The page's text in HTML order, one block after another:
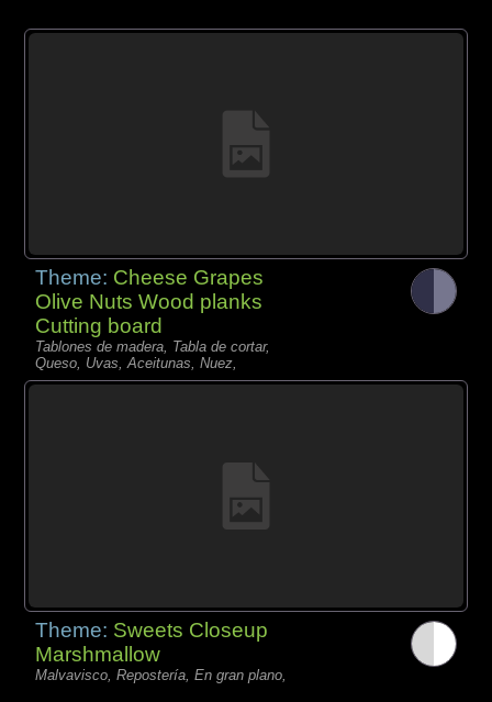
Theme: Cheese Grapes
Olive Nuts Wood planks
Cutting board
Tablones de madera, Tabla de cortar,
Queso, Uvas, Aceitunas, Nuez,
Theme: Sweets Closeup
Marshmallow
Malvavisco, Repostería, En gran plano,